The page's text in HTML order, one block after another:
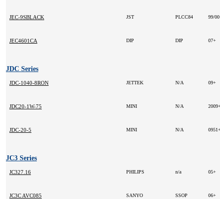
JEC-9SBLACK JST PLCC84 99/
JEC4601CA DIP DIP 07+
JDC Series
JDC-1040-8RON JETTEK N/A 09+
JDC20-1W-75 MINI N/A
JDC-20-5 MINI N/A
JC3 Series
JC327.16 PHILIPS n/a 05+
JC3C AVC085 SANYO SSOP 06+